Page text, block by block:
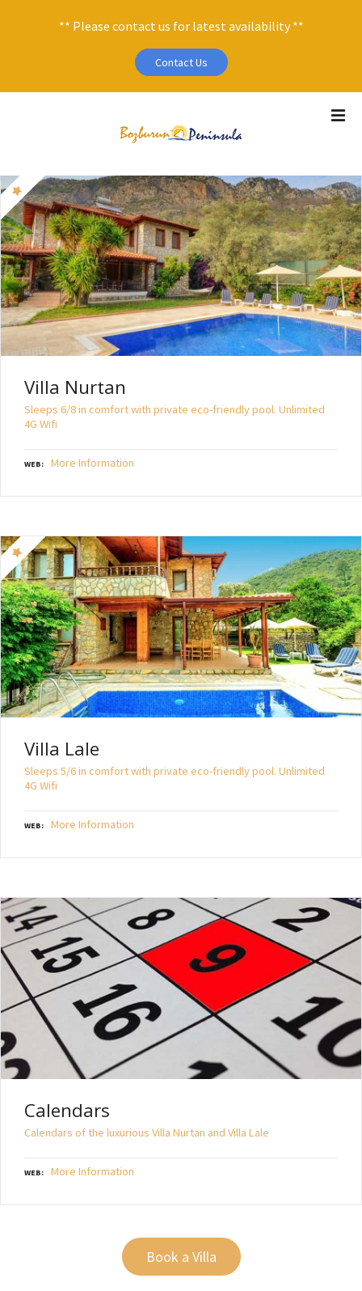
** Please contact us for latest availability **
Contact Us
t
o
c
o
n
t
e
n
Villa Nurtan
Sleeps 6/8 in comfort with private eco-friendly pool. Unlimited
4G Wifi
WEB More Information
Villa Lale
Sleeps 5/6 in comfort with private eco-friendly pool. Unlimited
4G Wifi
WEB More Information
Calendars
Calendars of the luxurious Villa Nurtan and Villa Lale
WEB More Information
Book a Villa